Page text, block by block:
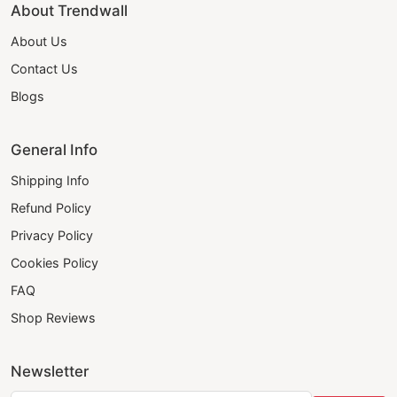
About Trendwall
About Us
Contact Us
Blogs
General Info
Shipping Info
Refund Policy
Privacy Policy
Cookies Policy
FAQ
Shop Reviews
Newsletter